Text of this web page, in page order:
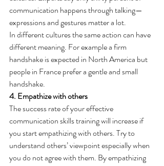
communication happens through talking—
expressions and gestures matter a lot.
In different cultures the same action can have
different meaning. For example a firm
handshake is expected in North America but
people in France prefer a gentle and small
handshake.
4. Empathize with others
The success rate of your effective
communication skills training will increase if
you start empathizing with others. Try to
understand others’ viewpoint especially when
you do not agree with them. By empathizing